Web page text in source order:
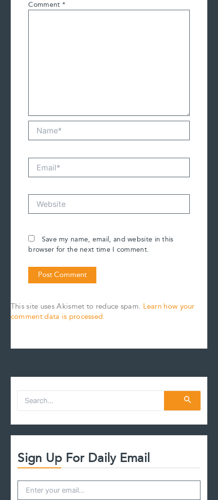
Comment *
Name*
Email*
Website
Save my name, email, and website in this
browser for the next time I comment.
This site uses Akismet to reduce spam. Learn how your
comment data is processed.
r
c
f
o
:
Sign Up For Daily Email